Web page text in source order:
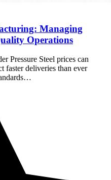
Managing
Operations
Pressure Steel prices can
faster deliveries than ever